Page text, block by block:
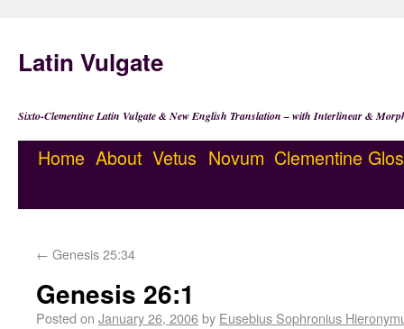
Latin Vulgate
Sixto-Clementine Latin Vulgate & New English Translation – with Interlinear &
Home About Vetus Novum Clementine
← Genesis 25:34
Genesis 26:1
Posted on January 26, 2006by Eusebius Sophronius